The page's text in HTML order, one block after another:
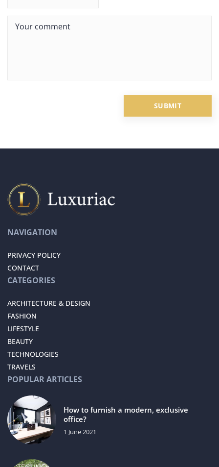
NAVIGATION
PRIVACY POLICY
CONTACT
CATEGORIES
ARCHITECTURE & DESIGN
FASHION
LIFESTYLE
BEAUTY
TECHNOLOGIES
TRAVELS
POPULAR ARTICLES
How to furnish a modern, exclusive
office?
1 June 2021